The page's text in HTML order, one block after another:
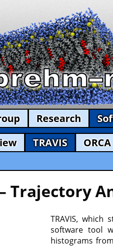
Research
TRAVIS
– Trajectory
TRAVIS, which
software tool
histograms